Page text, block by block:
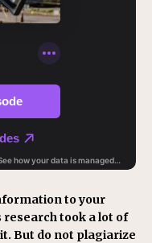
to your
took a lot of
But do not plagiarize